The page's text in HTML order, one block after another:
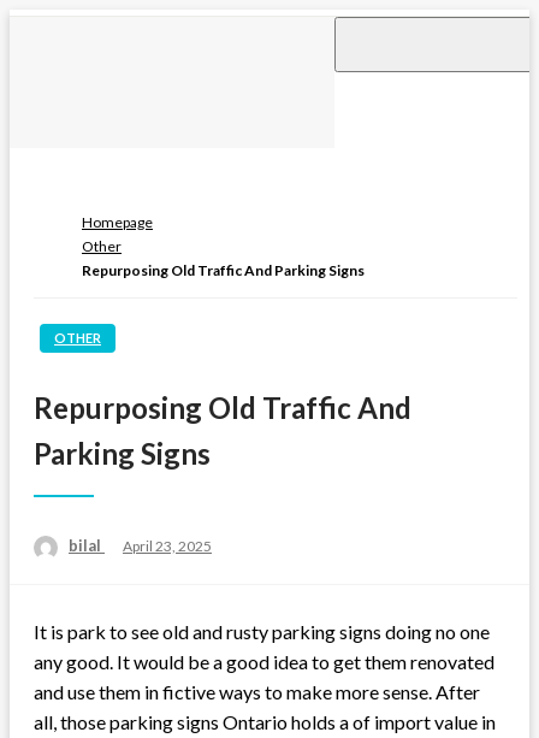
Homepage
Other
Repurposing Old Traffic And Parking Signs
OTHER
Repurposing Old Traffic And
Parking Signs
bilal
Posted
April 23, 2025
It is park to see old and rusty parking signs doing no one
any good. It would be a good idea to get them renovated
and use them in fictive ways to make more sense. After
all, those parking signs Ontario holds a of import value in